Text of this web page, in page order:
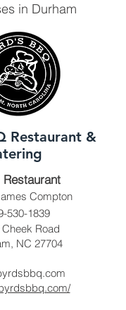
in Durham
Restaurant &
Restaurant
Compton
530-1839
Road
NC 27704